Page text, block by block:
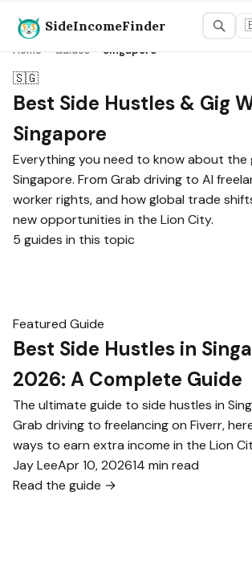
SideIncomeFinder
Home Guides Singapore
🇸🇬
Best Side Hustles & Gig
Singapore
Everything you need to know about the
Singapore. From Grab driving to AI
worker rights, and how global trade
new opportunities in the Lion City.
5 guides in this topic
Featured Guide
Best Side Hustles in
2026: A Complete Guide
The ultimate guide to side hustles in
Grab driving to freelancing on Fiverr,
ways to earn extra income in the Lion
Jay LeeApr 10, 202614 min read
Read the guide →